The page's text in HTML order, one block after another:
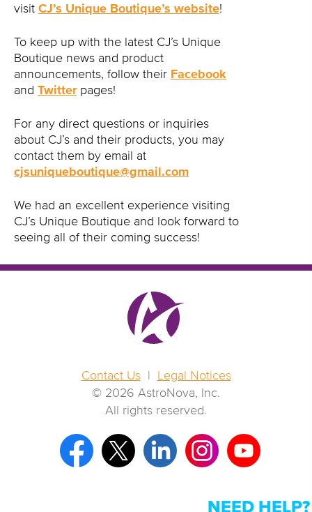
visit CJ’s Unique Boutique’s website!
To keep up with the latest CJ’s Unique
Boutique news and product
announcements, follow their Facebook
and Twitterpages!
For any direct questions or inquiries
about CJ’s and their products, you may
contact them by email at
cjsuniqueboutique@gmail.com
We had an excellent experience visiting
CJ’s Unique Boutique and look forward to
seeing all of their coming success!
NEED HELP?
Contact Us|
Legal Notices
© 2026 AstroNova, Inc.
All rights reserved.